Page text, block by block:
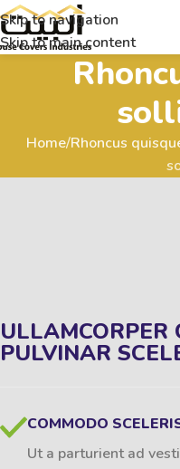
Skip to navigation
Skip to main content
Home Rhoncus
ULLAMCORPER
PULVINAR
COMMODO
Ut a parturient ad